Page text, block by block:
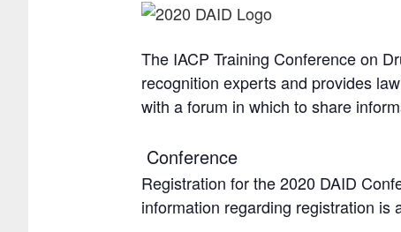
The IACP Training Conference on
recognition experts and provides
with a forum in which to share
Conference
Registration for the 2020 DAID
information regarding registration is